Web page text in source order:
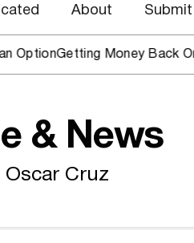
About
Getting Money Back One
& News
Oscar Cruz